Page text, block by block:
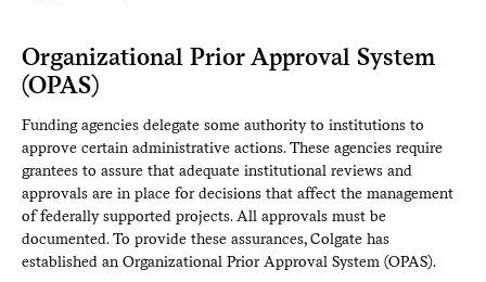
Organizational Prior Approval System
(OPAS)
Funding agencies delegate some authority to institutions to
approve certain administrative actions. These agencies require
grantees to assure that adequate institutional reviews and
approvals are in place for decisions that affect the management
of federally supported projects. All approvals must be
documented. To provide these assurances, Colgate has
established an Organizational Prior Approval System (OPAS).